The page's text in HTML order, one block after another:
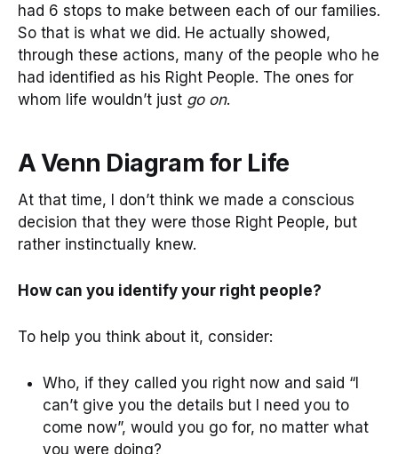
had 6 stops to make between each of our families.
So that is what we did. He actually showed,
through these actions, many of the people who he
had identified as his Right People. The ones for
whom life wouldn’t just go on.
A Venn Diagram for Life
At that time, I don’t think we made a conscious
decision that they were those Right People, but
rather instinctually knew.
How can you identify your right people?
To help you think about it, consider:
Who, if they called you right now and said “I
can’t give you the details but I need you to
come now”, would you go for, no matter what
you were doing?